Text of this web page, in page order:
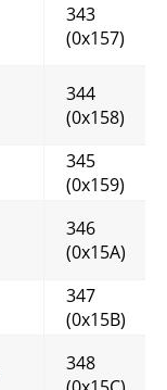
343
(0x157)
344
(0x158)
345
(0x159)
346
(0x15A)
347
(0x15B)
348